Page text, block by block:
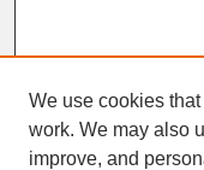
We use cookies
work. We may also
improve, and